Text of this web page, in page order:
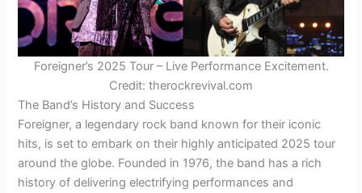
Foreigner’s 2025 Tour – Live Performance Excitement.
Credit: therockrevival.com
The Band’s History and Success
Foreigner, a legendary rock band known for their iconic
hits, is set to embark on their highly anticipated 2025 tour
around the globe. Founded in 1976, the band has a rich
history of delivering electrifying performances and